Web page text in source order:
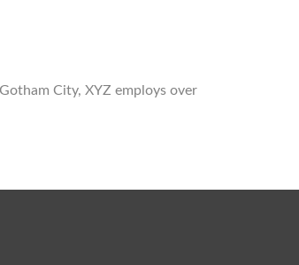
City, XYZ employs over